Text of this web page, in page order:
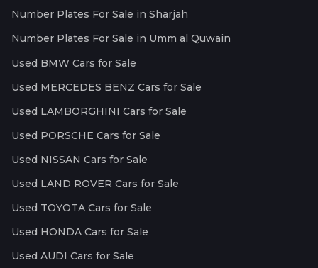
Number Plates For Sale in Sharjah
Number Plates For Sale in Umm al Quwain
Used BMW Cars for Sale
Used MERCEDES BENZ Cars for Sale
Used LAMBORGHINI Cars for Sale
Used PORSCHE Cars for Sale
Used NISSAN Cars for Sale
Used LAND ROVER Cars for Sale
Used TOYOTA Cars for Sale
Used HONDA Cars for Sale
Used AUDI Cars for Sale